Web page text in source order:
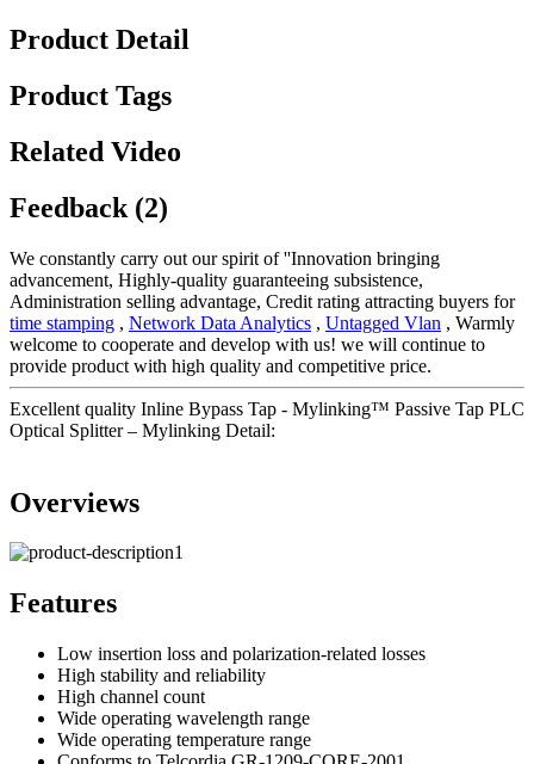
Product Detail
Product Tags
Related Video
Feedback (2)
We constantly carry out our spirit of ''Innovation bringing
advancement, Highly-quality guaranteeing subsistence,
Administration selling advantage, Credit rating attracting buyers for
time stamping , Network Data Analytics , Untagged Vlan , Warmly
welcome to cooperate and develop with us! we will continue to
provide product with high quality and competitive price.
Excellent quality Inline Bypass Tap - Mylinking™ Passive Tap PLC
Optical Splitter – Mylinking Detail:
Overviews
Features
Low insertion loss and polarization-related losses
High stability and reliability
High channel count
Wide operating wavelength range
Wide operating temperature range